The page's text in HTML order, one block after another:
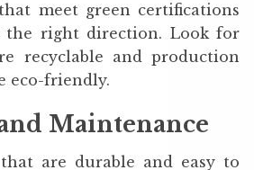
meet green certifications
the right direction. Look for
recyclable and production
eco-friendly.
Maintenance
are durable and easy to